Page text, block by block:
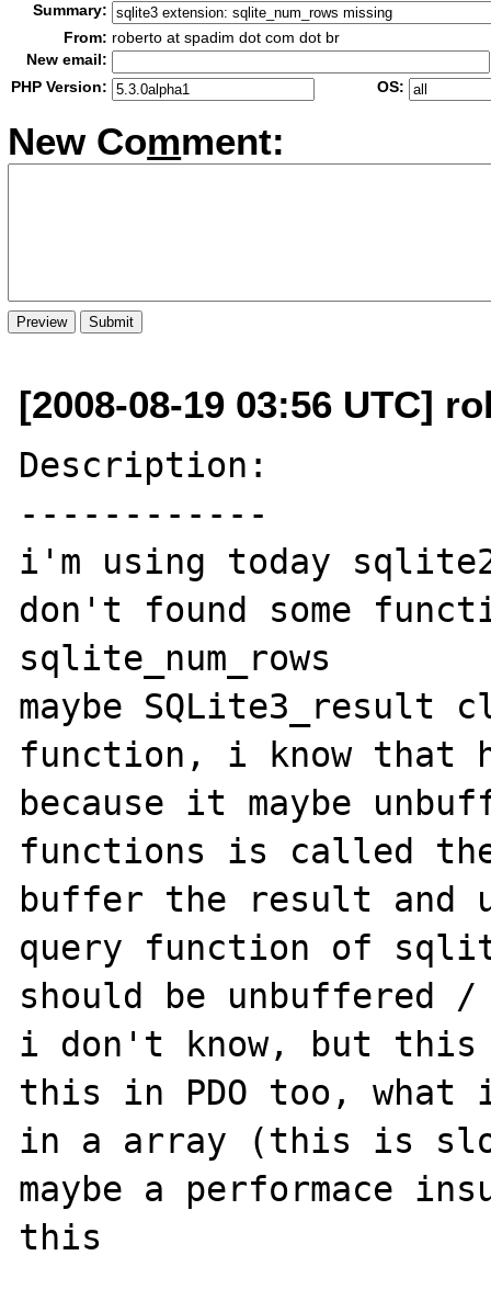
Summary:
From: roberto at spadim dot com dot br
New email:
PHP Version:
OS:
New Comment:
[2008-08-19 03:56 UTC]
Description:
------------
i'm using today
don't found some
sqlite_num_rows
maybe SQLite3_result
function, i know that
because it maybe
functions is called
buffer the result and
query function of
should be unbuffered
i don't know, but this
this in PDO too,
in a array (this is
maybe a performace
this